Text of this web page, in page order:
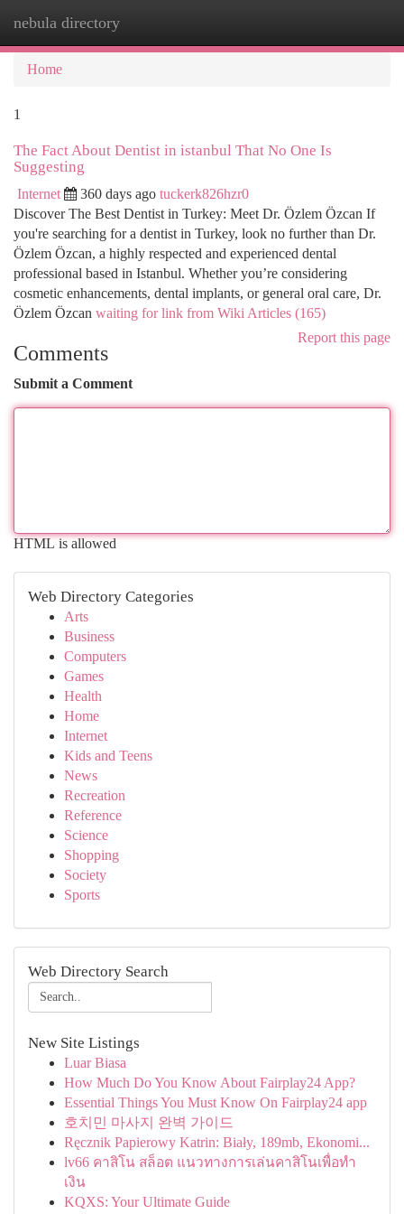
nebula directory
Home
1
The Fact About Dentist in istanbul That No One Is
Suggesting
Internet 360 days ago tuckerk826hzr0
Discover The Best Dentist in Turkey: Meet Dr. Özlem Özcan If
you're searching for a dentist in Turkey, look no further than Dr.
Özlem Özcan, a highly respected and experienced dental
professional based in Istanbul. Whether you’re considering
cosmetic enhancements, dental implants, or general oral care, Dr.
Özlem Özcan waiting for link from Wiki Articles (165)
Report this page
Comments
Submit a Comment
HTML is allowed
Web Directory Categories
Arts
Business
Computers
Games
Health
Home
Internet
Kids and Teens
News
Recreation
Reference
Science
Shopping
Society
Sports
Web Directory Search
New Site Listings
Luar Biasa
How Much Do You Know About Fairplay24 App?
Essential Things You Must Know On Fairplay24 app
호치민 마사지 완벽 가이드
Ręcznik Papierowy Katrin: Biały, 189mb, Ekonomi...
lv66 คาสิโน สล็อต แนวทางการเล่นคาสิโนเพื่อทำ
เงิน
KQXS: Your Ultimate Guide